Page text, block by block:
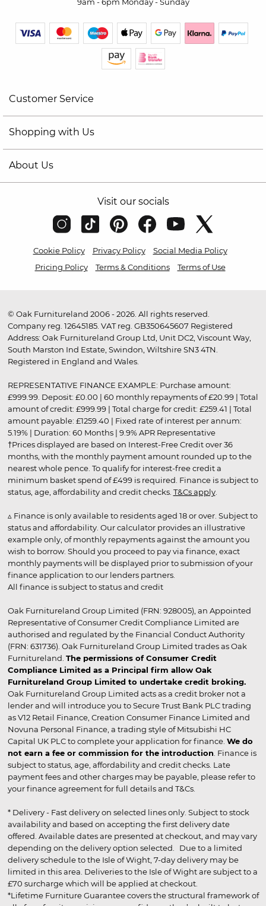
Customer Service
Shopping with Us
About Us
Visit our socials
Cookie Policy Privacy Policy
Social Media Policy
Pricing Policy
Terms & Conditions Terms of Use
© Oak Furnitureland 2006 - 2026. All rights reserved.
Company reg. 12645185. VAT reg. GB350645607 Registered
Address: Oak Furnitureland Group Ltd, Unit DC2, Viscount Way,
South Marston Ind Estate, Swindon, Wiltshire SN3 4TN.
Registered in England and Wales.
REPRESENTATIVE FINANCE EXAMPLE: Purchase amount:
£999.99. Deposit: £0.00 | 60 monthly repayments of £20.99 | Total
amount of credit: £999.99 | Total charge for credit: £259.41 | Total
amount payable: £1259.40 | Fixed rate of interest per annum:
5.19% | Duration: 60 Months | 9.9% APR Representative
†Prices displayed are based on Interest-Free Credit over 36
months, with the monthly payment amount rounded up to the
nearest whole pence. To qualify for interest-free credit a
minimum basket spend of £499 is required. Finance is subject to
status, age, affordability and credit checks. T&Cs apply.
▵ Finance is only available to residents aged 18 or over. Subject to
status and affordability. Our calculator provides an illustrative
example only, of monthly repayments against the amount you
wish to borrow. Should you proceed to pay via finance, exact
monthly payments will be displayed prior to submission of your
finance application to our lenders partners.
All finance is subject to status and credit
Oak Furnitureland Group Limited (FRN: 928005), an Appointed
Representative of Consumer Credit Compliance Limited are
authorised and regulated by the Financial Conduct Authority
(FRN: 631736). Oak Furnitureland Group Limited trades as Oak
Furnitureland. The permissions of Consumer Credit
Compliance Limited as a Principal firm allow Oak
Furnitureland Group Limited to undertake credit broking.
Oak Furnitureland Group Limited acts as a credit broker not a
lender and will introduce you to Secure Trust Bank PLC trading
as V12 Retail Finance, Creation Consumer Finance Limited and
Novuna Personal Finance, a trading style of Mitsubishi HC
Capital UK PLC to complete your application for finance. We do
not earn a fee or commission for the introduction . Finance is
subject to status, age, affordability and credit checks. Late
payment fees and other charges may be payable, please refer to
your finance agreement for full details and T&Cs.
* Delivery - Fast delivery on selected lines only. Subject to stock
availability and based on accepting the first delivery date
offered. Available dates are presented at checkout, and may vary
depending on the delivery option selected. Due to a limited
delivery schedule to the Isle of Wight, 7-day delivery may be
limited in this area. Deliveries to the Isle of Wight are subject to a
£70 surcharge which will be applied at checkout.
*Lifetime Furniture Guarantee covers the structural framework of